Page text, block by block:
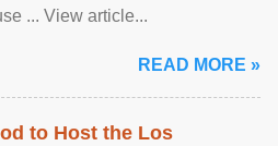
... View article...
READ MORE »
to Host the Los